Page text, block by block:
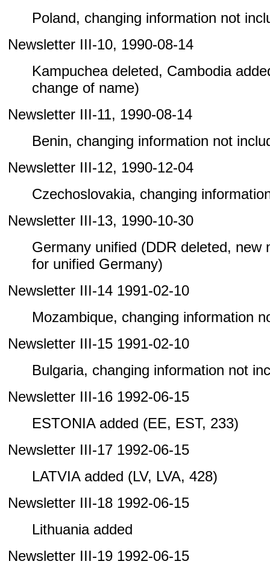
Poland, changing information not
Newsletter III-10, 1990-08-14
Kampuchea deleted, Cambodia
change of name)
Newsletter III-11, 1990-08-14
Benin, changing information not
Newsletter III-12, 1990-12-04
Czechoslovakia, changing
Newsletter III-13, 1990-10-30
Germany unified (DDR deleted, new
for unified Germany)
Newsletter III-14 1991-02-10
Mozambique, changing information
Newsletter III-15 1991-02-10
Bulgaria, changing information not
Newsletter III-16 1992-06-15
ESTONIA added (EE, EST, 233)
Newsletter III-17 1992-06-15
LATVIA added (LV, LVA, 428)
Newsletter III-18 1992-06-15
Lithuania added
Newsletter III-19 1992-06-15